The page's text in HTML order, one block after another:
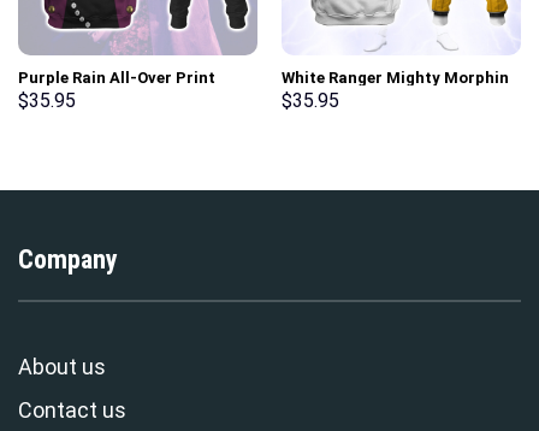
Purple Rain All-Over Print
Unisex Pullover Hoodie,
$35.95
White Ranger Mighty Morphin
Hoodies Sweatshirt T-shirt
$35.95
Company
About us
Contact us